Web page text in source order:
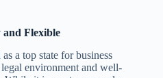
and Flexible
a top state for business
environment and well-